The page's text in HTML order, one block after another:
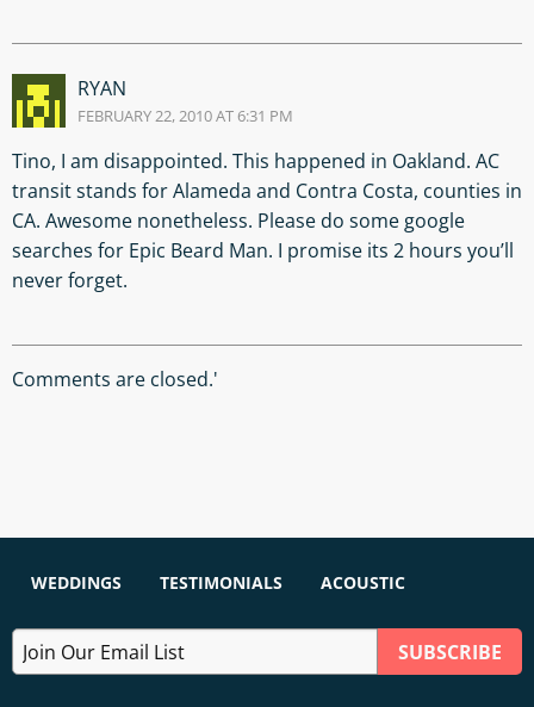
RYAN
FEBRUARY 22, 2010 AT 6:31 PM
Tino, I am disappointed. This happened in Oakland. AC
transit stands for Alameda and Contra Costa, counties in
CA. Awesome nonetheless. Please do some google
searches for Epic Beard Man. I promise its 2 hours you’ll
never forget.
Comments are closed.'
WEDDINGS TESTIMONIALS ACOUSTIC